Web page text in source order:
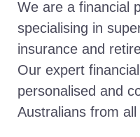
We are a financial
specialising in
insurance and
Our expert
personalised and
Australians from